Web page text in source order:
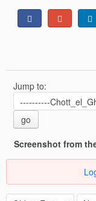
Jump to:
go
Screenshot from